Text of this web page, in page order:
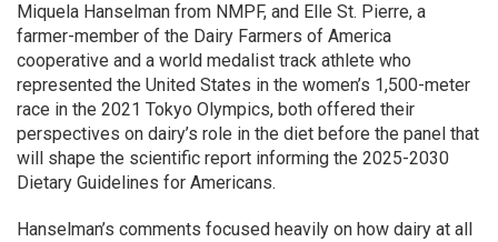
Miquela Hanselman from NMPF, and Elle St. Pierre, a
farmer-member of the Dairy Farmers of America
cooperative and a world medalist track athlete who
represented the United States in the women’s 1,500-meter
race in the 2021 Tokyo Olympics, both offered their
perspectives on dairy’s role in the diet before the panel that
will shape the scientific report informing the 2025-2030
Dietary Guidelines for Americans.
Hanselman’s comments focused heavily on how dairy at all